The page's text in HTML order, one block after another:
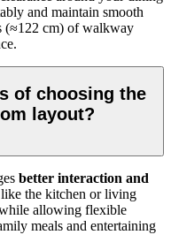
and maintain smooth
(≈122 cm) of walkway
of choosing the
layout?
better interaction and
the kitchen or living
while allowing flexible
meals and entertaining